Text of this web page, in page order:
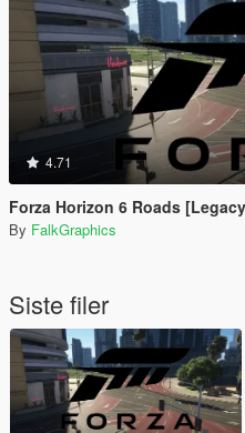
4.71
Forza Horizon 6 Roads
By FalkGraphics
Siste filer